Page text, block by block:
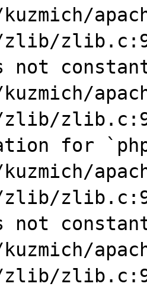
zlib/
not
zlib/
for
zlib/
not
zlib/